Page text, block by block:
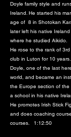
Doyle family style and
Ireland. He started his
age of 8 in Shotokan
later left his native
where he studied Aikido.
He rose to the rank of
club in Luton for 10
Doyle, one of the last
world, and became an
the Europe section of the
a school in his native
He promotes Irish Stick
and does coaching
courses. 1:12:50